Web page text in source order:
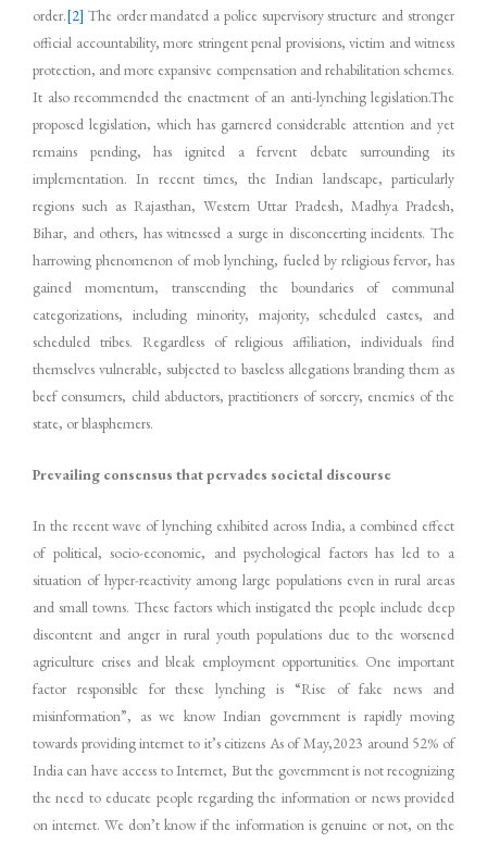
order.[2] The order mandated a police supervisory structure and stronger
official accountability, more stringent penal provisions, victim and witness
protection, and more expansive compensation and rehabilitation schemes.
It also recommended the enactment of an anti-lynching legislation.The
proposed legislation, which has garnered considerable attention and yet
remains pending, has ignited a fervent debate surrounding its
implementation. In recent times, the Indian landscape, particularly
regions such as Rajasthan, Western Uttar Pradesh, Madhya Pradesh,
Bihar, and others, has witnessed a surge in disconcerting incidents. The
harrowing phenomenon of mob lynching, fueled by religious fervor, has
gained momentum, transcending the boundaries of communal
categorizations, including minority, majority, scheduled castes, and
scheduled tribes. Regardless of religious affiliation, individuals find
themselves vulnerable, subjected to baseless allegations branding them as
beef consumers, child abductors, practitioners of sorcery, enemies of the
state, or blasphemers.
Prevailing consensus that pervades societal discourse
In the recent wave of lynching exhibited across India, a combined effect
of political, socio-economic, and psychological factors has led to a
situation of hyper-reactivity among large populations even in rural areas
and small towns. These factors which instigated the people include deep
discontent and anger in rural youth populations due to the worsened
agriculture crises and bleak employment opportunities. One important
factor responsible for these lynching is “Rise of fake news and
misinformation”, as we know Indian government is rapidly moving
towards providing internet to it’s citizens As of May,2023 around 52% of
India can have access to Internet, But the government is not recognizing
the need to educate people regarding the information or news provided
on internet. We don’t know if the information is genuine or not, on the